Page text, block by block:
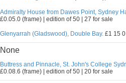
Admiralty House from Dawes Point, Sydney
£0.05.0 (frame) | edition of 50 | 27 for sale
Glenyarrah (Gladswood), Double Bay. £1 15
None
Buttress and Pinnacle, St. John's College
£0.08.6 (frame) | edition of 50 | 20 for sale